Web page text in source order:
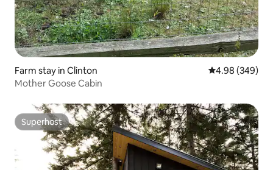
Farm stay in Clinton 4.98 out of 5
4.98 (349)
Mother Goose Cabin
Superhost
Superhost